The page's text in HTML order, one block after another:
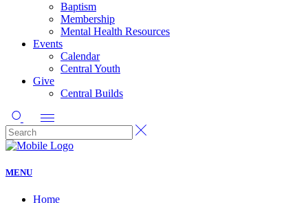
Baptism
Membership
Mental Health Resources
Events
Calendar
Central Youth
Give
Central Builds
MENU
Home